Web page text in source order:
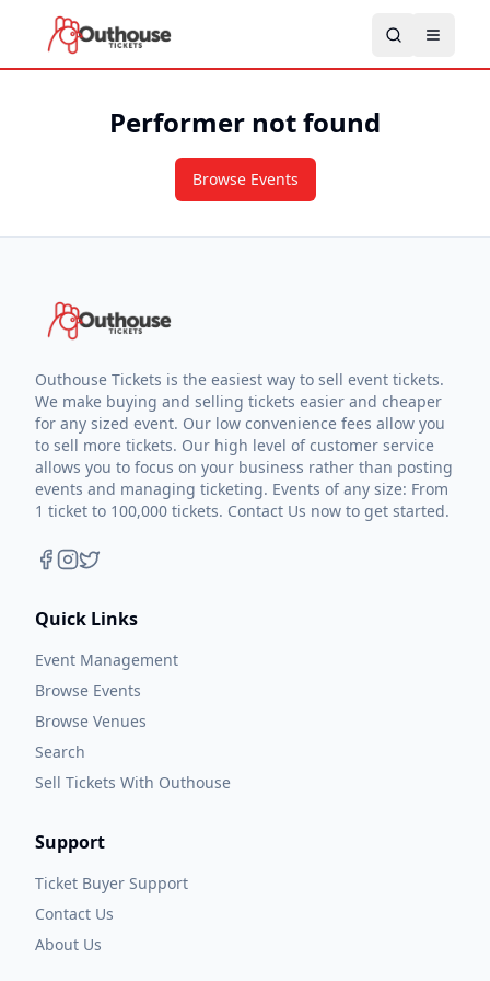
Performer not found
Browse Events
Outhouse Tickets is the easiest way to sell event tickets.
We make buying and selling tickets easier and cheaper
for any sized event. Our low convenience fees allow you
to sell more tickets. Our high level of customer service
allows you to focus on your business rather than posting
events and managing ticketing. Events of any size: From
1 ticket to 100,000 tickets. Contact Us now to get started.
Quick Links
Event Management
Browse Events
Browse Venues
Search
Sell Tickets With Outhouse
Support
Ticket Buyer Support
Contact Us
About Us